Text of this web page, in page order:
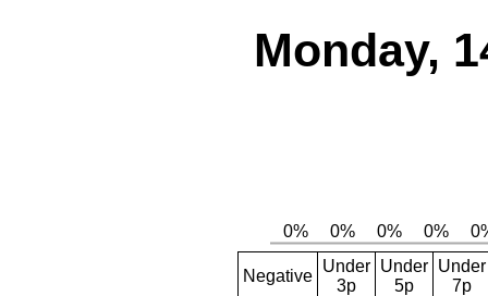
Monday,
Negative
Under
3p
Under
5p
Under
7p